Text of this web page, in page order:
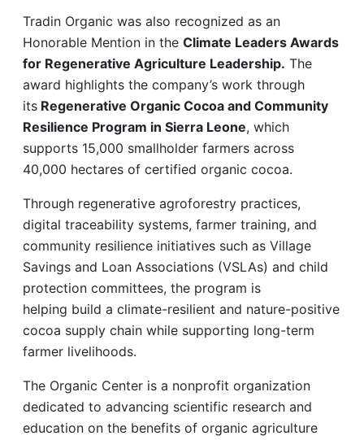
Tradin Organic was also recognized as an
Honorable Mention in the Climate Leaders Awards
for Regenerative Agriculture Leadership. The
award highlights the company’s work through
its Regenerative Organic Cocoa and Community
Resilience Program in Sierra Leone, which
supports 15,000 smallholder farmers across
40,000 hectares of certified organic cocoa.
Through regenerative agroforestry practices,
digital traceability systems, farmer training, and
community resilience initiatives such as Village
Savings and Loan Associations (VSLAs) and child
protection committees, the program is
helping build a climate-resilient and nature-positive
cocoa supply chain while supporting long-term
farmer livelihoods.
The Organic Center is a nonprofit organization
dedicated to advancing scientific research and
education on the benefits of organic agriculture